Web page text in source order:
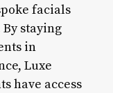
facials
staying
in
Luxe
have access